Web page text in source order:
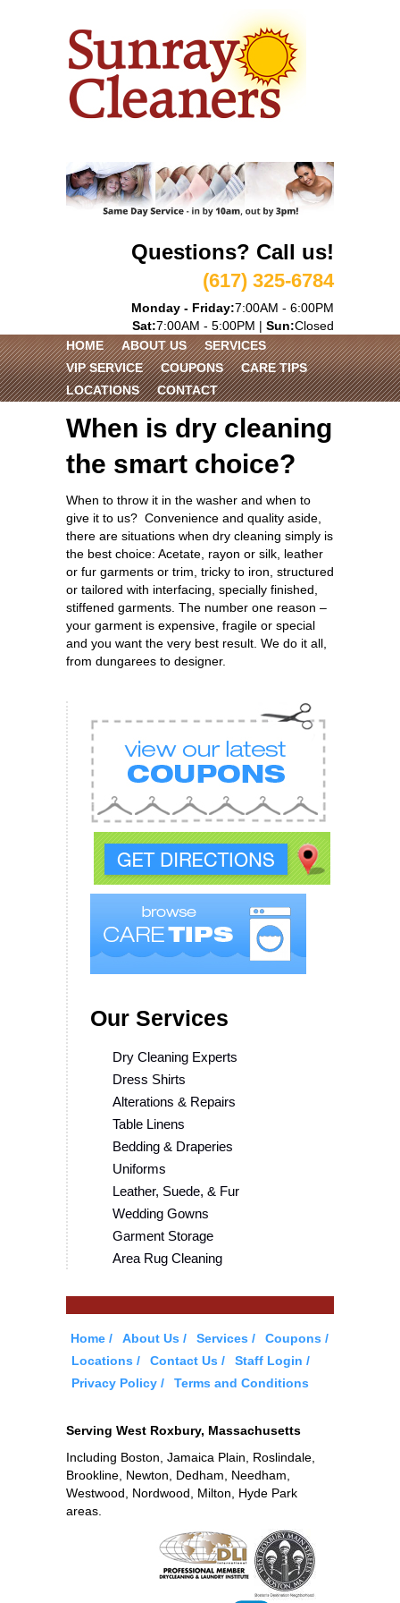
Questions? Call us!
(617) 325-6784
Monday - Friday:7:00AM - 6:00PM
Sat:7:00AM - 5:00PM | Sun:Closed
HOME
ABOUT US
SERVICES
VIP SERVICE
COUPONS
CARE TIPS
LOCATIONS
CONTACT
When is dry cleaning
the smart choice?
When to throw it in the washer and when to
give it to us? Convenience and quality aside,
there are situations when dry cleaning simply is
the best choice: Acetate, rayon or silk, leather
or fur garments or trim, tricky to iron, structured
or tailored with interfacing, specially finished,
stiffened garments. The number one reason –
your garment is expensive, fragile or special
and you want the very best result. We do it all,
from dungarees to designer.
Our Services
Dry Cleaning Experts
Dress Shirts
Alterations & Repairs
Table Linens
Bedding & Draperies
Uniforms
Leather, Suede, & Fur
Wedding Gowns
Garment Storage
Area Rug Cleaning
Home About Us Services
Coupons
Locations
Contact Us
Staff Login
Privacy Policy
Terms and Conditions
Serving West Roxbury, Massachusetts
Including Boston, Jamaica Plain, Roslindale,
Brookline, Newton, Dedham, Needham,
Westwood, Nordwood, Milton, Hyde Park
areas.